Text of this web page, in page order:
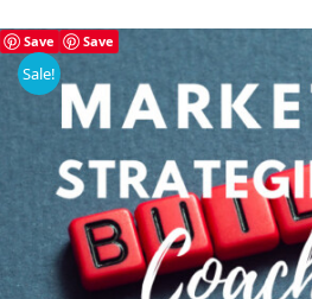
Save Save
Sale!